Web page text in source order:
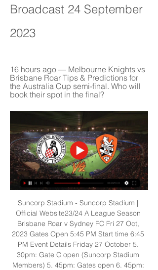
Broadcast 24 September
2023
16 hours ago — Melbourne Knights vs
Brisbane Roar Tips & Predictions for
the Australia Cup semi-final. Who will
book their spot in the final?
Suncorp Stadium - Suncorp Stadium |
Official Website23/24 A League Season
Brisbane Roar v Sydney FC Fri 27 Oct,
2023 Gates Open 5:45 PM Start time 6:45
PM Event Details Friday 27 October 5.
30pm: Gate C open (Suncorp Stadium
Members) 5. 45pm: Gates open 6. 45pm: